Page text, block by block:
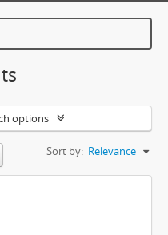
options
Sort by: Relevance